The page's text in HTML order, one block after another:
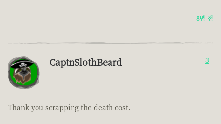
8년 전
CaptnSlothBeard 3
Thank you scrapping the death cost.